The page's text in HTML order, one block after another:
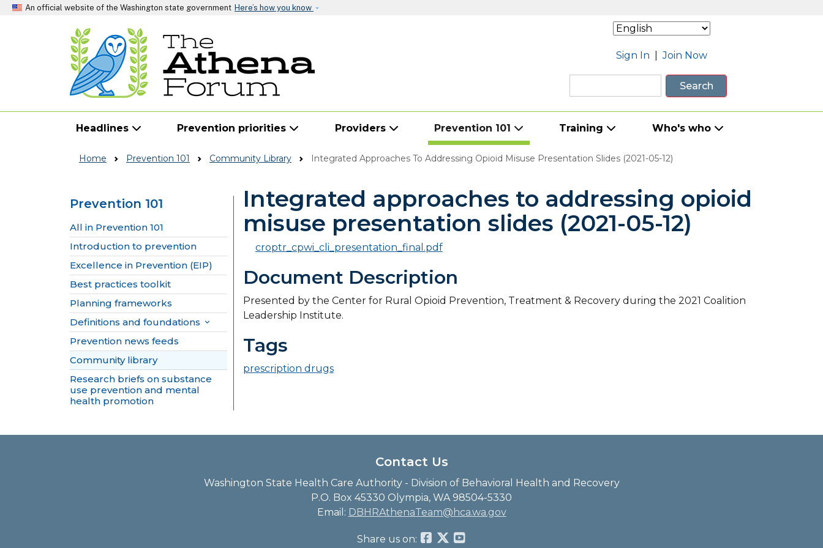
An official website of the Washington state government Here’s how you know
Sign In |Join Now
Search
Headlines Prevention priorities Providers Prevention 101 Training Who's who
Home Prevention 101 Community Library Integrated Approaches To Addressing Opioid Misuse Presentation Slides (2021-05-12)
Prevention 101
Skip to main content
All in Prevention 101
Introduction to prevention
Excellence in Prevention (EIP)
Best practices toolkit
Planning frameworks
Definitions and foundations 
Prevention news feeds
Community library
Research briefs on substance
use prevention and mental
health promotion
Integrated approaches to addressing opioid
misuse presentation slides (2021-05-12)
croptr_cpwi_cli_presentation_final.pdf
Document Description
Presented by the Center for Rural Opioid Prevention, Treatment & Recovery during the 2021 Coalition
Leadership Institute.
Tags
prescription drugs
Contact Us
Washington State Health Care Authority - Division of Behavioral Health and Recovery
P.O. Box 45330 Olympia, WA 98504-5330
Email: DBHRAthenaTeam@hca.wa.gov
Share us on: